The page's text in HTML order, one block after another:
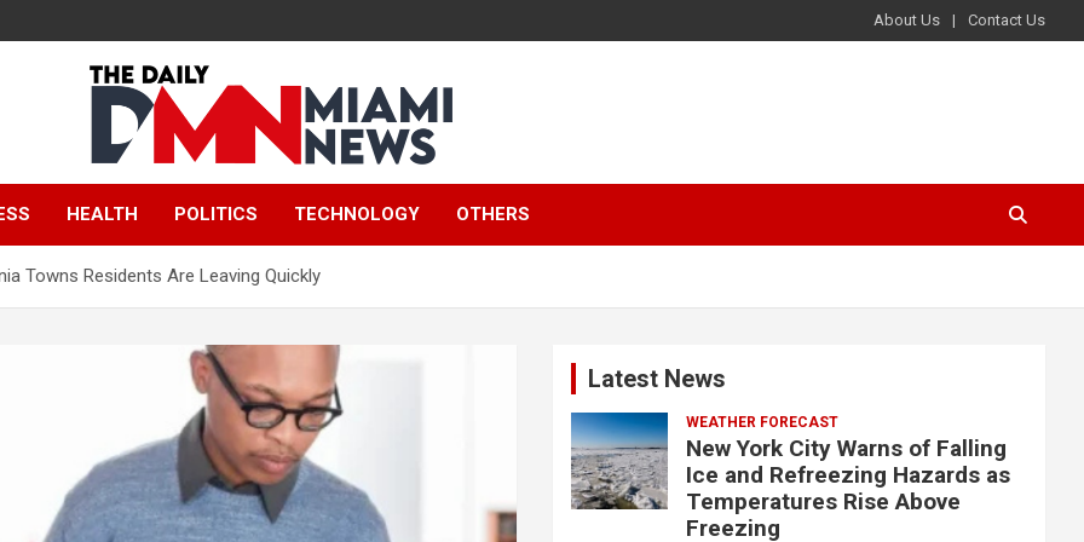
About Us Contact Us
The Daily Miami
News
HEALTH POLITICS TECHNOLOGY OTHERS
Towns Residents Are Leaving Quickly
Latest News
WEATHER FORECAST
New York City Warns of Falling
Ice and Refreezing Hazards as
Temperatures Rise Above
Freezing